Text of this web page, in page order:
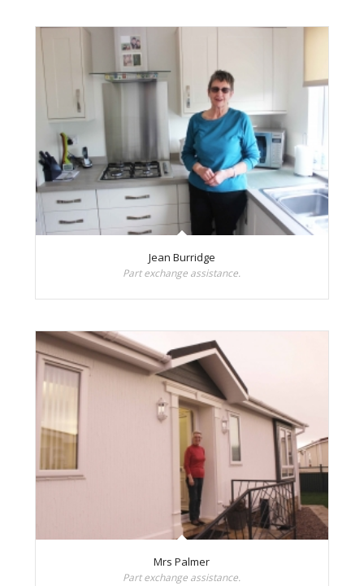
Jean Burridge
Part exchange assistance.
Mrs Palmer
Part exchange assistance.